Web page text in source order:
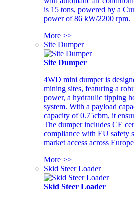
is 15 tons, powered by a
power of 86 kW/2200 rpm.
More >>
Site Dumper
Site Dumper
4WD mini dumper is
mining sites, featuring a
power, a hydraulic tipping
system. With a payload
capacity of 0.75cbm, it
The dumper includes CE
compliance with EU safety
market access across
More >>
Skid Steer Loader
Skid Steer Loader